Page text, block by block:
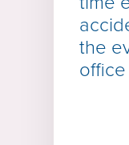
the